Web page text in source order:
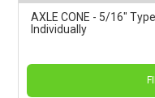
AXLE CONE - 5/16"
Individually